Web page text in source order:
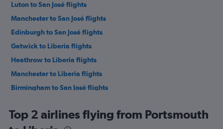
Luton to San José flights
Manchester to San José flights
Edinburgh to San José flights
Gatwick to Liberia flights
Heathrow to Liberia flights
Manchester to Liberia flights
Birmingham to San José flights
Newcastle upon Tyne to San José flights
Top 2 airlines flying from Portsmouth